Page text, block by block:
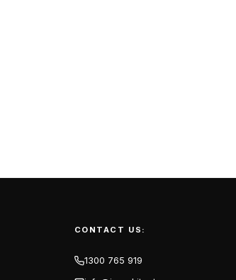
CONTACT US:
1300 765 919